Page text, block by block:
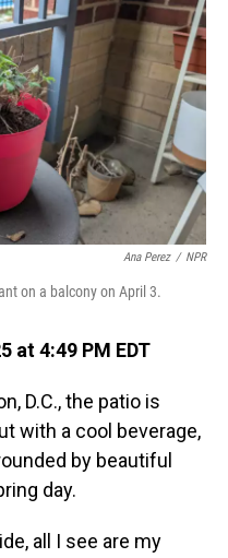
k
n
Ana Perez / NPR
on a balcony on April 3.
at 4:49 PM EDT
D.C., the patio is
with a cool beverage,
by beautiful
day.
all I see are my